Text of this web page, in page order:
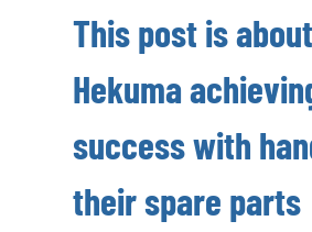
This post is about
Hekuma
success with
their spare parts